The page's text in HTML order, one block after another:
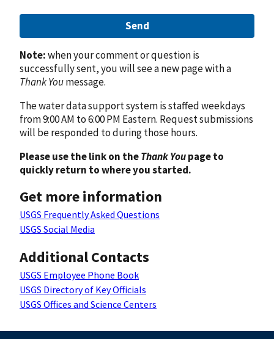
Send
Note:when your comment or question is
successfully sent, you will see a new page with a
Thank Youmessage.
The water data support system is staffed weekdays
from 9:00 AM to 6:00 PM Eastern. Request submissions
will be responded to during those hours.
Please use the link on theThank Youpage to
quickly return to where you started.
Get more information
USGS Frequently Asked Questions
USGS Social Media
Additional Contacts
USGS Employee Phone Book
USGS Directory of Key Officials
USGS Offices and Science Centers